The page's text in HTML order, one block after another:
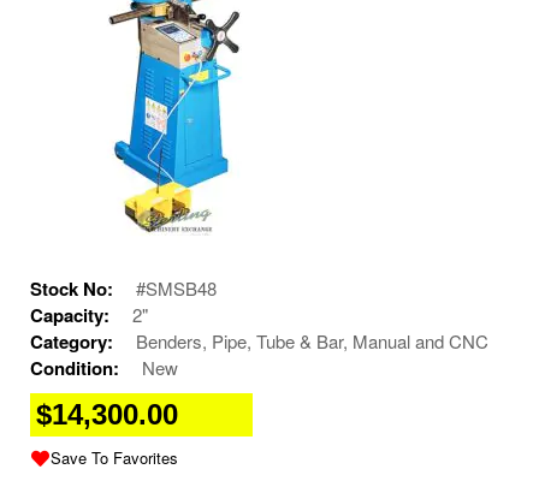
Stock No: #SMSB48
Capacity: 2"
Category: Benders, Pipe, Tube & Bar, Manual and CNC
Condition: New
$14,300.00
Save To Favorites